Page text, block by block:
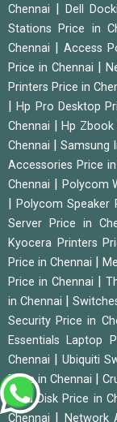
Chennai
|Dell
Stations Price in
Chennai
Access
Price in Chennai
Printers Price in
|Hp Pro Desktop
Chennai
|Hp Zbook
Chennai
|Samsung
Accessories Price
Chennai
Polycom
|Polycom Speaker
Server Price in
Kyocera Printers
Price in Chennai
Price in Chennai
in Chennai
Security Price in
Essentials Laptop
Chennai
Ubiquiti
Price in Chennai
|
Hard Disk Price in
Chennai
Network